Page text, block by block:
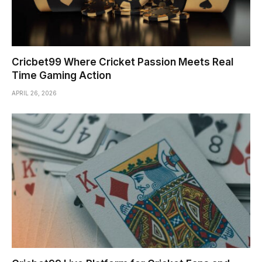
Cricbet99 Where Cricket Passion Meets Real
Time Gaming Action
APRIL 26, 2026